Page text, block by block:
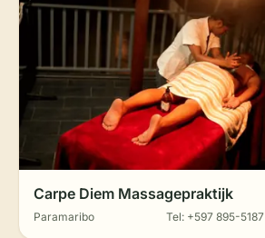
Carpe Diem Massagepraktijk
Paramaribo Tel: +597 895-5187